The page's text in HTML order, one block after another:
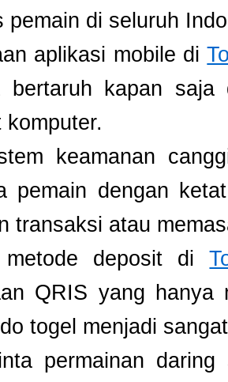
pemain di seluruh
aplikasi mobile di
bertaruh kapan
komputer.
keamanan
pemain dengan
transaksi atau
metode deposit di
QRIS yang hanya
togel menjadi
permainan